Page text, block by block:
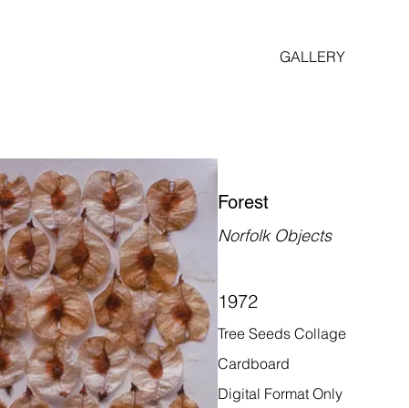
GALLERY
Forest
Norfolk Objects
1972
Tree Seeds Collage
Cardboard
Digital Format Only